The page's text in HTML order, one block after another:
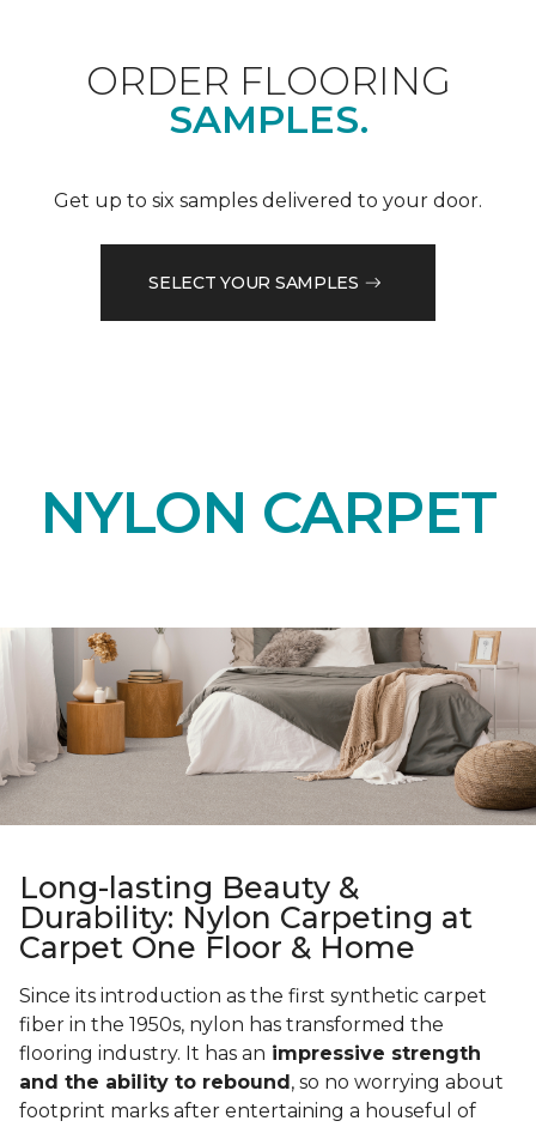
ORDER FLOORING
SAMPLES.
Get up to six samples delivered to your door.
SELECT YOUR SAMPLES
NYLON CARPET
Long-lasting Beauty &
Durability: Nylon Carpeting at
Carpet One Floor & Home
Since its introduction as the first synthetic carpet
fiber in the 1950s, nylon has transformed the
flooring industry. It has an impressive strength
and the ability to rebound , so no worrying about
footprint marks after entertaining a houseful of